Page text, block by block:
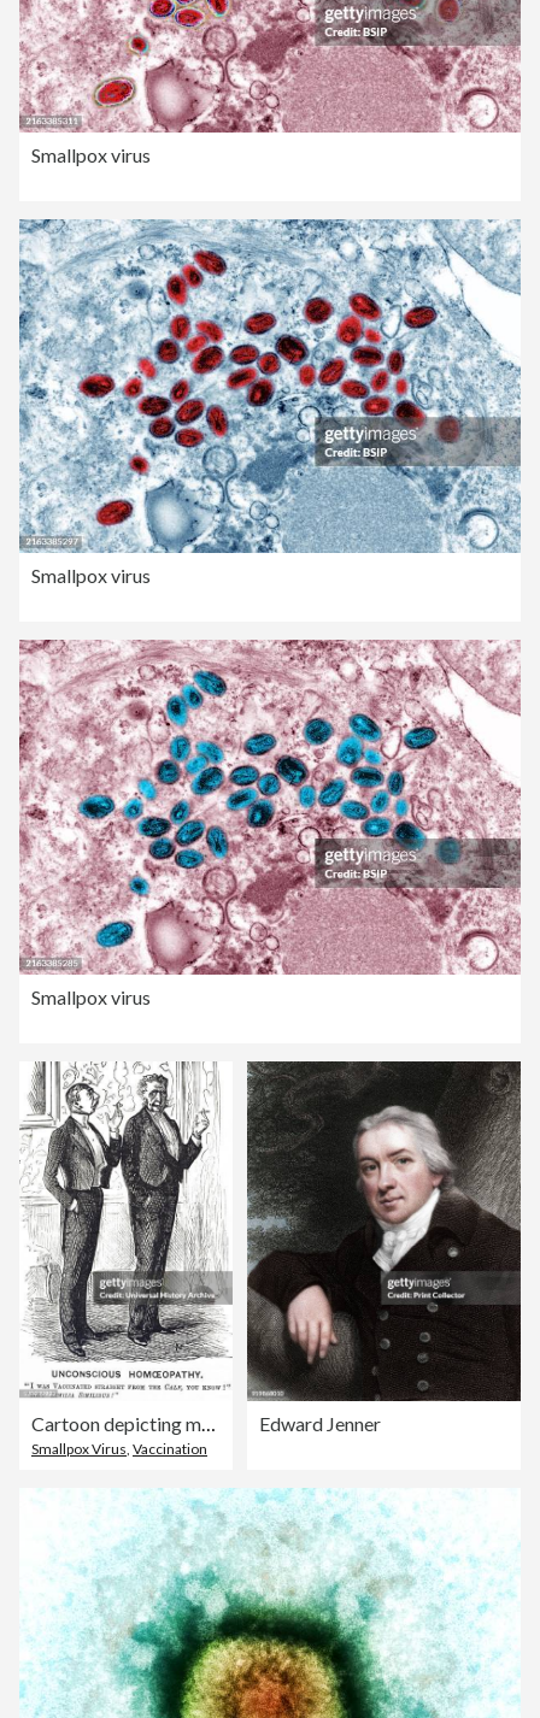
Smallpox virus
Smallpox virus
Smallpox virus
Cartoon depicting men commenting on being vaccinated against cowpox
Smallpox Virus Vaccination
Edward Jenner